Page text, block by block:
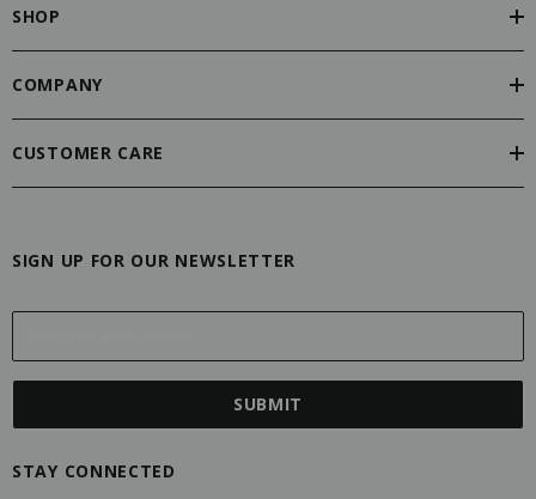
SHOP
COMPANY
CUSTOMER CARE
SIGN UP FOR OUR NEWSLETTER
E
l
STAY CONNECTED